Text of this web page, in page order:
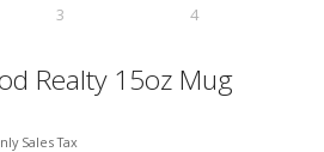
Realty 15oz Mug
Sales Tax